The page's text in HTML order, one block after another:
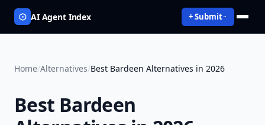
AI Agent Index + Submit
Home/Alternatives/Best Bardeen Alternatives in 2026
Best Bardeen